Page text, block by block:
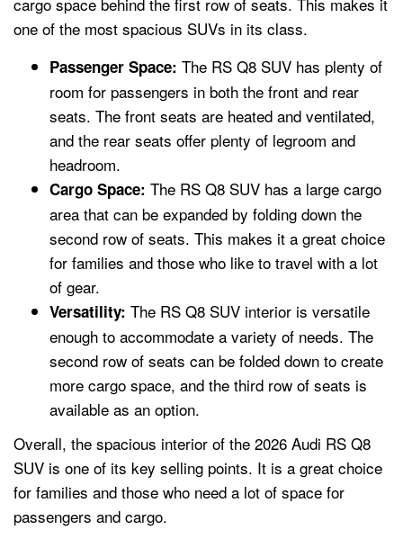
one of the most spacious SUVs in its class.
Passenger Space: The RS Q8 SUV has plenty of
room for passengers in both the front and rear
seats. The front seats are heated and ventilated,
and the rear seats offer plenty of legroom and
headroom.
Cargo Space: The RS Q8 SUV has a large cargo
area that can be expanded by folding down the
second row of seats. This makes it a great choice
for families and those who like to travel with a lot
of gear.
Versatility: The RS Q8 SUV interior is versatile
enough to accommodate a variety of needs. The
second row of seats can be folded down to create
more cargo space, and the third row of seats is
available as an option.
Overall, the spacious interior of the 2026 Audi RS Q8
SUV is one of its key selling points. It is a great choice
for families and those who need a lot of space for
passengers and cargo.